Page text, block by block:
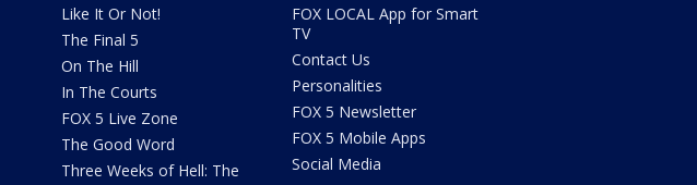
Like It Or Not!
The Final 5
On The Hill
In The Courts
FOX 5 Live Zone
The Good Word
Three Weeks of Hell: The
FOX LOCAL App for Smart
TV
Contact Us
Personalities
FOX 5 Newsletter
FOX 5 Mobile Apps
Social Media